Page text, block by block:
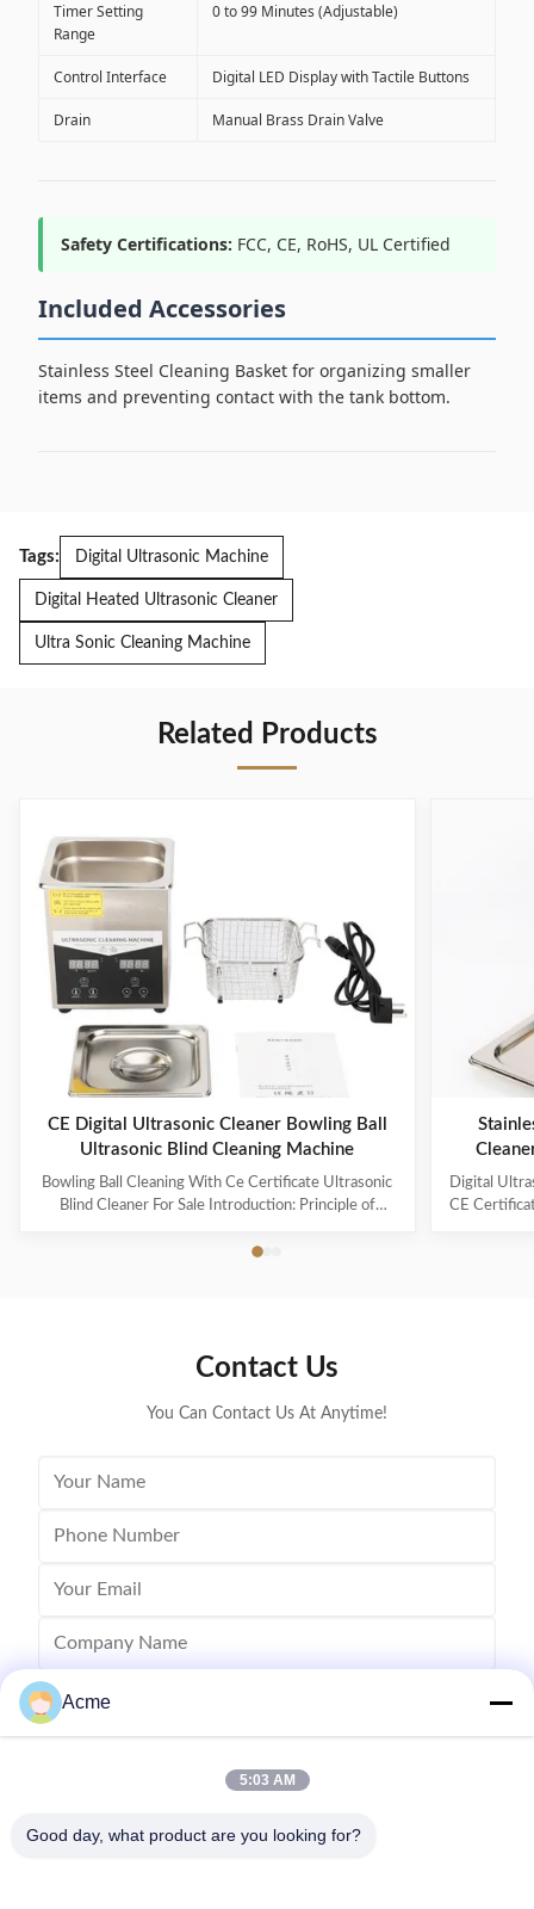
Timer Setting
Range
0 to 99 Minutes (Adjustable)
Control Interface Digital LED Display with Tactile Buttons
Drain Manual Brass Drain Valve
Safety Certifications: FCC, CE, RoHS, UL Certified
Included Accessories
Stainless Steel Cleaning Basket for organizing smaller
items and preventing contact with the tank bottom.
Tags: Digital Ultrasonic Machine
Digital Heated Ultrasonic Cleaner
Ultra Sonic Cleaning Machine
Related Products
CE Digital Ultrasonic Cleaner Bowling Ball
Ultrasonic Blind Cleaning Machine
Bowling Ball Cleaning With Ce Certificate Ultrasonic
Blind Cleaner For Sale Introduction: Principle of
from ultrasonic generator is transformed into high
tens of thousands of tiny bubbles with diameters of
Digital
CE
Contact Us
You Can Contact Us At Anytime!
Send
Acme
5:03 AM
Good day, what product are you looking for?